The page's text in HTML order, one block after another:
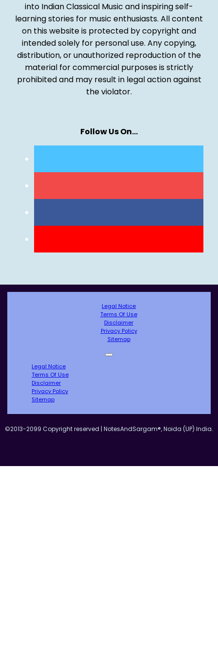
into Indian Classical Music and inspiring self-
learning stories for music enthusiasts. All content
on this website is protected by copyright and
intended solely for personal use. Any copying,
distribution, or unauthorized reproduction of the
material for commercial purposes is strictly
prohibited and may result in legal action against
the violator.
Follow Us On…
Legal Notice
Terms Of Use
Disclaimer
Privacy Policy
Sitemap
Legal Notice
Terms Of Use
Disclaimer
Privacy Policy
Sitemap
©2013-2099 Copyright reserved | NotesAndSargam®, Noida (UP) India.